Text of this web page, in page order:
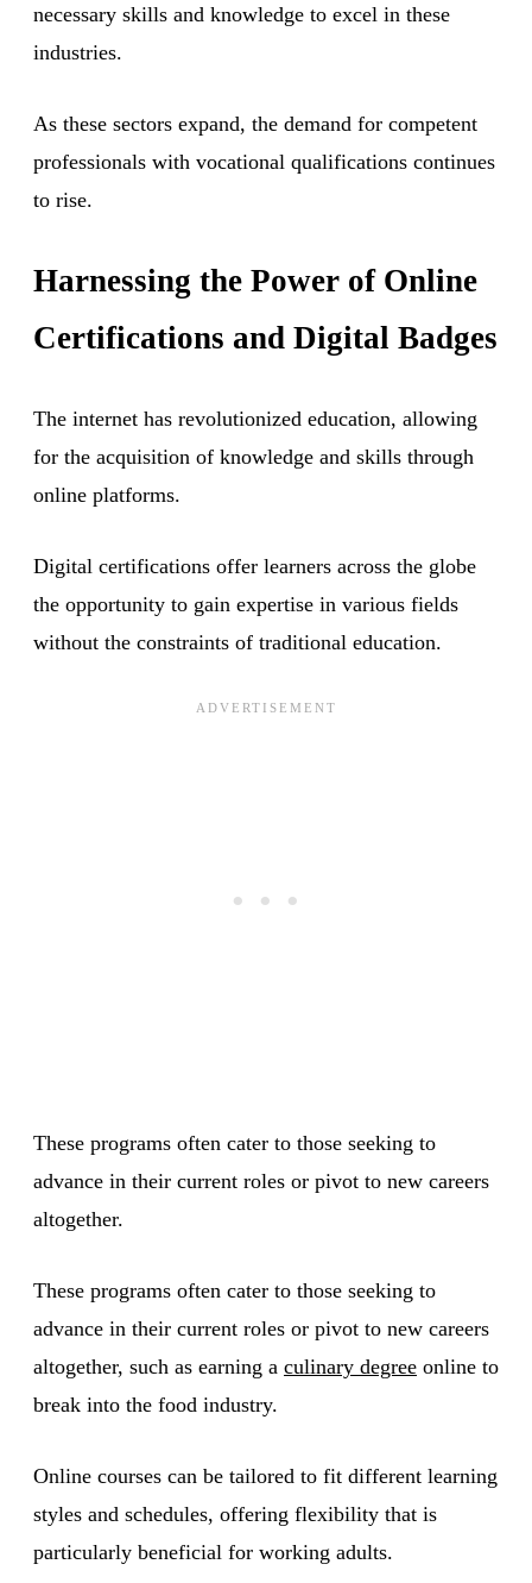
necessary skills and knowledge to excel in these
industries.
As these sectors expand, the demand for competent
professionals with vocational qualifications continues
to rise.
Harnessing the Power of Online
Certifications and Digital Badges
The internet has revolutionized education, allowing
for the acquisition of knowledge and skills through
online platforms.
Digital certifications offer learners across the globe
the opportunity to gain expertise in various fields
without the constraints of traditional education.
These programs often cater to those seeking to
advance in their current roles or pivot to new careers
altogether.
These programs often cater to those seeking to
advance in their current roles or pivot to new careers
altogether, such as earning a culinary degree online to
break into the food industry.
Online courses can be tailored to fit different learning
styles and schedules, offering flexibility that is
particularly beneficial for working adults.